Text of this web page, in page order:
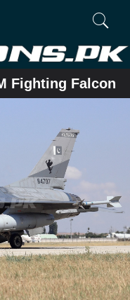
Fighting Falcon